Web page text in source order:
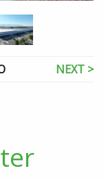
NEXT >